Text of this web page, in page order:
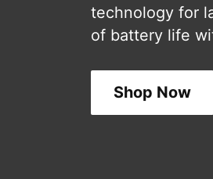
technology for
of battery life
Shop Now